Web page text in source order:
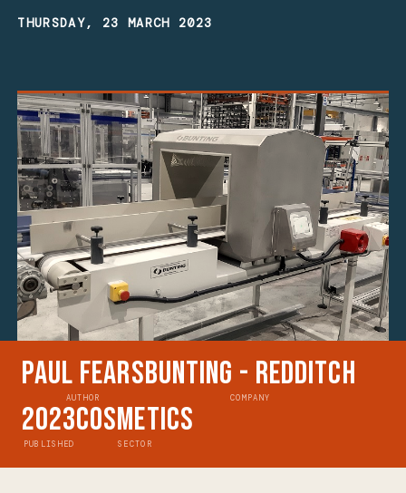
THURSDAY, 23 MARCH 2023
Paul Fears
AUTHOR
Bunting - Redditch
COMPANY
2023
PUBLISHED
Cosmetics
SECTOR